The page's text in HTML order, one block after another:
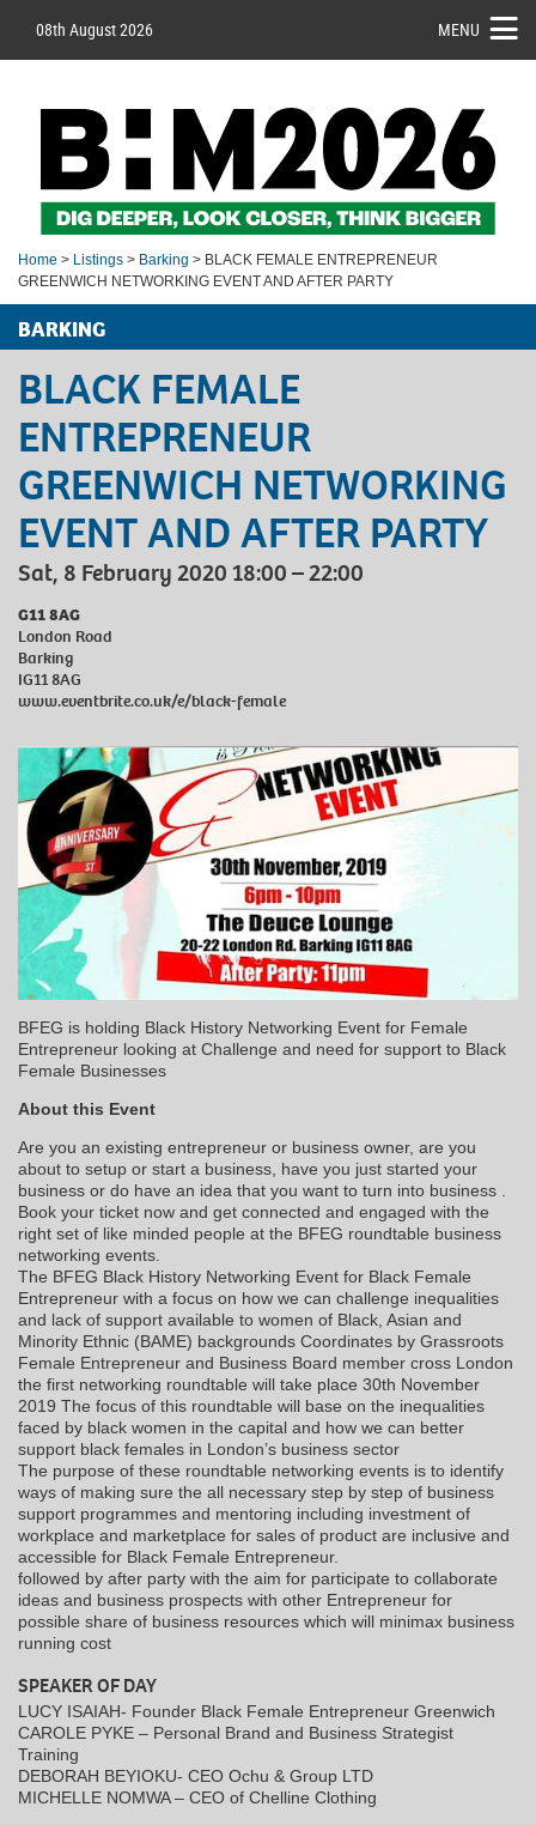
08th August 2026 MENU
Home > Listings > Barking > BLACK FEMALE ENTREPRENEUR
GREENWICH NETWORKING EVENT AND AFTER PARTY
BARKING
BLACK FEMALE
ENTREPRENEUR
GREENWICH NETWORKING
EVENT AND AFTER PARTY
Sat, 8 February 2020 18:00 – 22:00
G11 8AG
London Road
Barking
IG11 8AG
www.eventbrite.co.uk/e/black-female
BFEG is holding Black History Networking Event for Female
Entrepreneur looking at Challenge and need for support to Black
Female Businesses
About this Event
Are you an existing entrepreneur or business owner, are you
about to setup or start a business, have you just started your
business or do have an idea that you want to turn into business .
Book your ticket now and get connected and engaged with the
right set of like minded people at the BFEG roundtable business
networking events.
The BFEG Black History Networking Event for Black Female
Entrepreneur with a focus on how we can challenge inequalities
and lack of support available to women of Black, Asian and
Minority Ethnic (BAME) backgrounds Coordinates by Grassroots
Female Entrepreneur and Business Board member cross London
the first networking roundtable will take place 30th November
2019 The focus of this roundtable will base on the inequalities
faced by black women in the capital and how we can better
support black females in London’s business sector
The purpose of these roundtable networking events is to identify
ways of making sure the all necessary step by step of business
support programmes and mentoring including investment of
workplace and marketplace for sales of product are inclusive and
accessible for Black Female Entrepreneur.
followed by after party with the aim for participate to collaborate
ideas and business prospects with other Entrepreneur for
possible share of business resources which will minimax business
running cost
SPEAKER OF DAY
LUCY ISAIAH- Founder Black Female Entrepreneur Greenwich
CAROLE PYKE – Personal Brand and Business Strategist
Training
DEBORAH BEYIOKU- CEO Ochu & Group LTD
MICHELLE NOMWA – CEO of Chelline Clothing